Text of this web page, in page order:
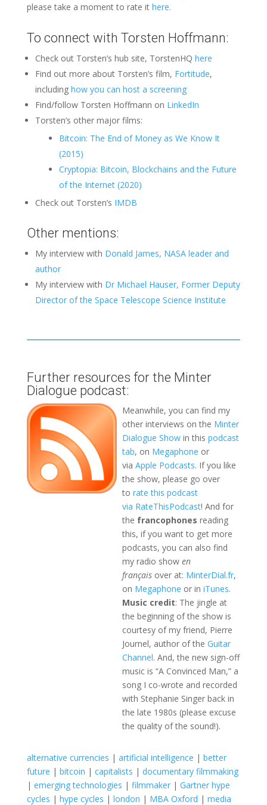
please take a moment to rate it here.
To connect with Torsten Hoffmann:
Check out Torsten’s hub site, TorstenHQ here
Find out more about Torsten’s film, Fortitude,
including how you can host a screening
Find/follow Torsten Hoffmann on LinkedIn
Torsten’s other major films:
Bitcoin: The End of Money as We Know It
(2015)
Cryptopia: Bitcoin, Blockchains and the Future
of the Internet (2020)
Check out Torsten’s IMDB
Other mentions:
My interview with Donald James, NASA leader and
author
My interview with Dr Michael Hauser, Former Deputy
Director of the Space Telescope Science Institute
Further resources for the Minter
Dialogue podcast:
Meanwhile, you can find my
other interviews on the Minter
Dialogue Showin this podcast
tab, on Megaphone or
via Apple Podcasts. If you like
the show, please go over
to rate this podcast
via RateThisPodcast! And for
the francophones reading
this, if you want to get more
podcasts, you can also find
my radio show en
françaisover at: MinterDial.fr,
on Megaphone or in iTunes.
Music credit: The jingle at
the beginning of the show is
courtesy of my friend, Pierre
Journel, author of the Guitar
Channel. And, the new sign-off
music is “A Convinced Man,” a
song I co-wrote and recorded
with Stephanie Singer back in
the late 1980s (please excuse
the quality of the sound!).
alternative currencies | artificial intelligence | better
future | bitcoin | capitalists | documentary filmmaking
| emerging technologies | filmmaker| Gartner hype
cycles | hype cycles | london | MBA Oxford | media